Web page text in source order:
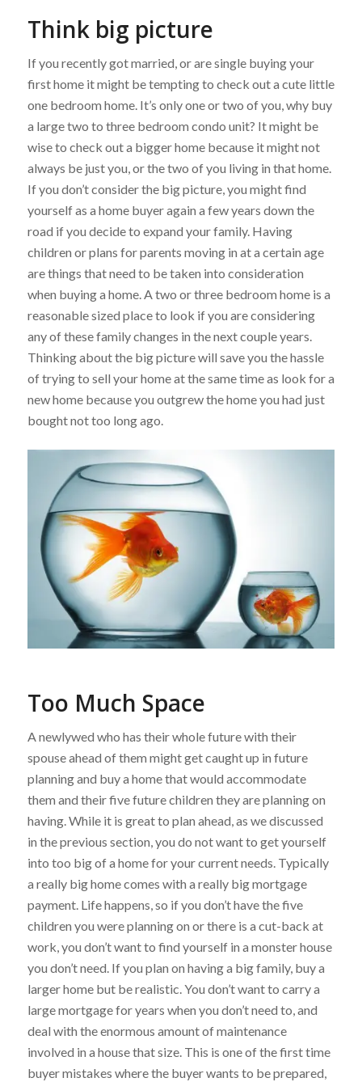
Think big picture
If you recently got married, or are single buying your
first home it might be tempting to check out a cute little
one bedroom home. It’s only one or two of you, why buy
a large two to three bedroom condo unit? It might be
wise to check out a bigger home because it might not
always be just you, or the two of you living in that home.
If you don’t consider the big picture, you might find
yourself as a home buyer again a few years down the
road if you decide to expand your family. Having
children or plans for parents moving in at a certain age
are things that need to be taken into consideration
when buying a home. A two or three bedroom home is a
reasonable sized place to look if you are considering
any of these family changes in the next couple years.
Thinking about the big picture will save you the hassle
of trying to sell your home at the same time as look for a
new home because you outgrew the home you had just
bought not too long ago.
Too Much Space
A newlywed who has their whole future with their
spouse ahead of them might get caught up in future
planning and buy a home that would accommodate
them and their five future children they are planning on
having. While it is great to plan ahead, as we discussed
in the previous section, you do not want to get yourself
into too big of a home for your current needs. Typically
a really big home comes with a really big mortgage
payment. Life happens, so if you don’t have the five
children you were planning on or there is a cut-back at
work, you don’t want to find yourself in a monster house
you don’t need. If you plan on having a big family, buy a
larger home but be realistic. You don’t want to carry a
large mortgage for years when you don’t need to, and
deal with the enormous amount of maintenance
involved in a house that size. This is one of the first time
buyer mistakes where the buyer wants to be prepared,